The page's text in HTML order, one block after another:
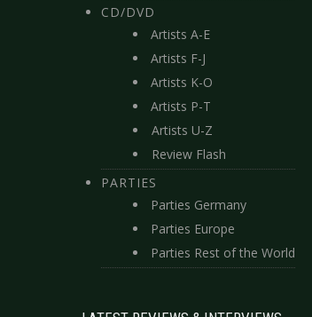
CD/DVD
Artists A-E
Artists F-J
Artists K-O
Artists P-T
Artists U-Z
Review Flash
PARTIES
Parties Germany
Parties Europe
Parties Rest of the World